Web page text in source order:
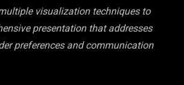
visualization techniques to
presentation that addresses
preferences and communication